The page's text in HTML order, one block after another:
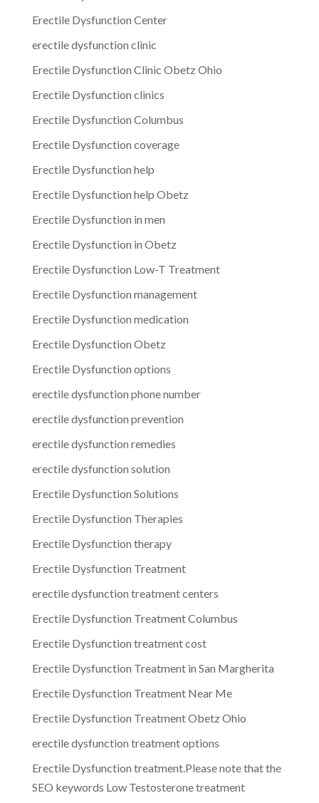
Erectile Dysfunction Center
erectile dysfunction clinic
Erectile Dysfunction Clinic Obetz Ohio
Erectile Dysfunction clinics
Erectile Dysfunction Columbus
Erectile Dysfunction coverage
Erectile Dysfunction help
Erectile Dysfunction help Obetz
Erectile Dysfunction in men
Erectile Dysfunction in Obetz
Erectile Dysfunction Low-T Treatment
Erectile Dysfunction management
Erectile Dysfunction medication
Erectile Dysfunction Obetz
Erectile Dysfunction options
erectile dysfunction phone number
erectile dysfunction prevention
erectile dysfunction remedies
erectile dysfunction solution
Erectile Dysfunction Solutions
Erectile Dysfunction Therapies
Erectile Dysfunction therapy
Erectile Dysfunction Treatment
erectile dysfunction treatment centers
Erectile Dysfunction Treatment Columbus
Erectile Dysfunction treatment cost
Erectile Dysfunction Treatment in San Margherita
Erectile Dysfunction Treatment Near Me
Erectile Dysfunction Treatment Obetz Ohio
erectile dysfunction treatment options
Erectile Dysfunction treatment.Please note that the
SEO keywords Low Testosterone treatment